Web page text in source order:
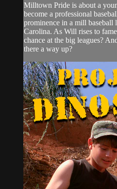
Milltown Pride is about a
become a professional
prominence in a mill baseball
Carolina. As Will rises to
chance at the big leagues?
there a way up?